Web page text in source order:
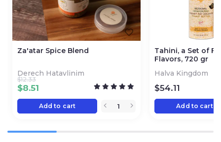
Za'atar Spice Blend
Derech Hatavlinim
$8.51
$12.33
Add to cart
Tahini, a Set of
Flavors, 720 gr
Halva Kingdom
$54.11
Add to cart